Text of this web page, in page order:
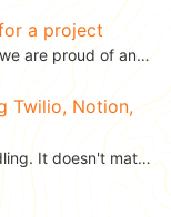
a project
We all love to take credit for the work that we are proud of and there is nothing wrong with that....
Twilio, Notion,
Running a business requires payment handling. It doesn't matter whether you are a freelancer or a big...